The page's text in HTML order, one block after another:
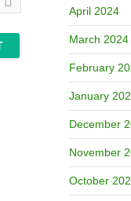
April 2024
March 2024
February
January
December
November
October